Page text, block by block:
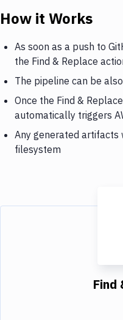
How it Works
As soon as a push to
the Find & Replace
The pipeline can be
Once the Find &
automatically triggers
Any generated artifacts
filesystem
Find